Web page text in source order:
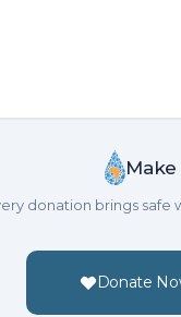
Make
donation brings
Donate